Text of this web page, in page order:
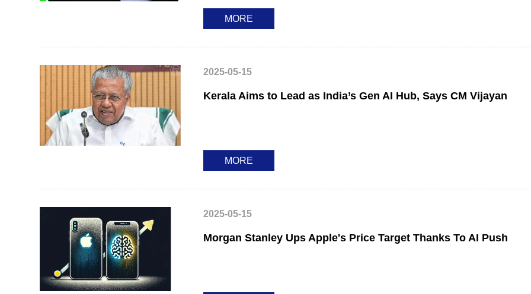
MORE
2025-05-15
Kerala Aims to Lead as India’s Gen AI Hub, Says CM Vijayan
MORE
2025-05-15
Morgan Stanley Ups Apple's Price Target Thanks To AI Push